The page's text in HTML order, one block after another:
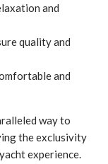
and
quality and
and
way to
the exclusivity
experience.